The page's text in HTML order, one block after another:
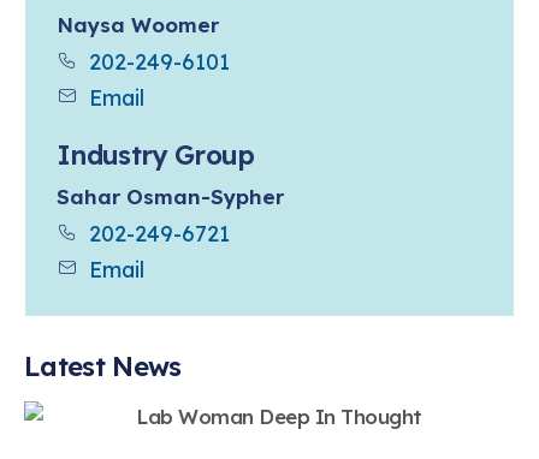
Naysa Woomer
202-249-6101
Email
Industry Group
Sahar Osman-Sypher
202-249-6721
Email
Latest News